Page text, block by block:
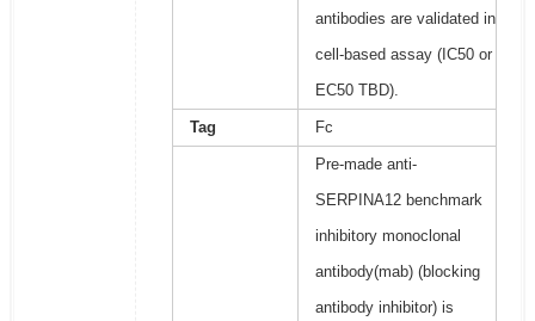
antibodies are validated in
cell-based assay (IC50 or
EC50 TBD).
Tag Fc
Pre-made anti-
SERPINA12 benchmark
inhibitory monoclonal
antibody(mab) (blocking
antibody inhibitor) is